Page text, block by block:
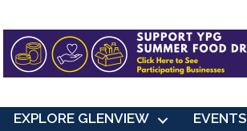
EXPLORE GLENVIEW EVENTS